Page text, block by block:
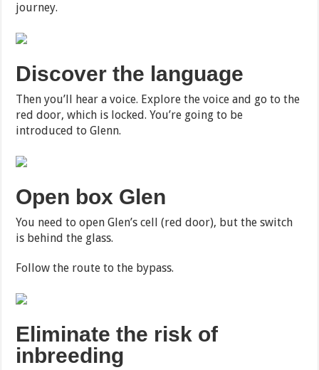
journey.
Discover the language
Then you’ll hear a voice. Explore the voice and go to the
red door, which is locked. You’re going to be
introduced to Glenn.
Open box Glen
You need to open Glen’s cell (red door), but the switch
is behind the glass.
Follow the route to the bypass.
Eliminate the risk of
inbreeding